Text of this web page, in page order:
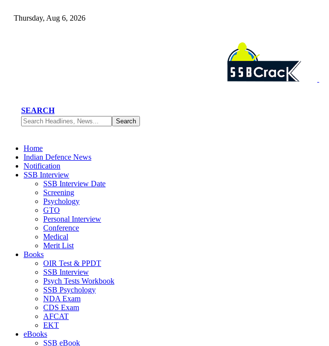
Thursday, Aug 6, 2026
SEARCH
Home
Indian Defence News
Notification
SSB Interview
SSB Interview Date
Screening
Psychology
GTO
Personal Interview
Conference
Medical
Merit List
Books
OIR Test & PPDT
SSB Interview
Psych Tests Workbook
SSB Psychology
NDA Exam
CDS Exam
AFCAT
EKT
eBooks
SSB eBook